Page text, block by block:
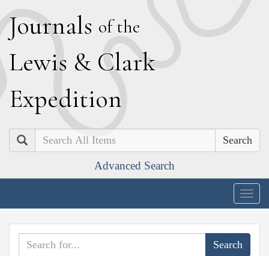
Journals of the
Lewis & Clark
Expedition
Search
Advanced Search